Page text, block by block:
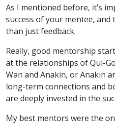
As I mentioned before, it’s
success of your mentee,
than just feedback.
Really, good mentorship
at the relationships of Qui-
Wan and Anakin, or Anakin
long-term connections and
are deeply invested in the
My best mentors were the